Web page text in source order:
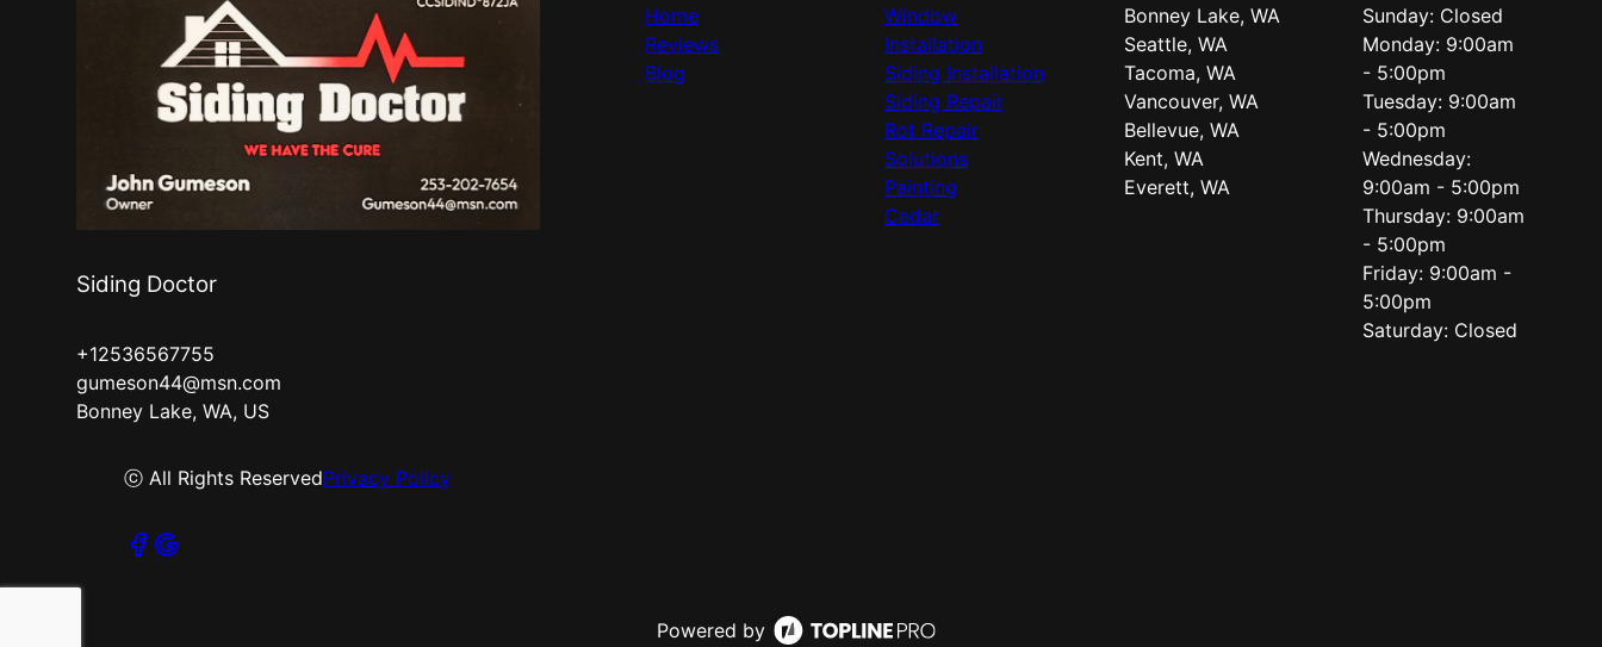
Siding Doctor
+12536567755
gumeson44@msn.com
Bonney Lake, WA, US
ⓒ All Rights ReservedPrivacy Policy
Home
Reviews
Blog
Window
Installation
Siding Installation
Siding Repair
Rot Repair
Solutions
Painting
Cedar
Bonney Lake, WA
Seattle, WA
Tacoma, WA
Vancouver, WA
Bellevue, WA
Kent, WA
Everett, WA
Sunday: Closed
Monday: 9:00am
- 5:00pm
Tuesday: 9:00am
- 5:00pm
Wednesday:
9:00am - 5:00pm
Thursday: 9:00am
- 5:00pm
Friday: 9:00am -
5:00pm
Saturday: Closed
Powered by